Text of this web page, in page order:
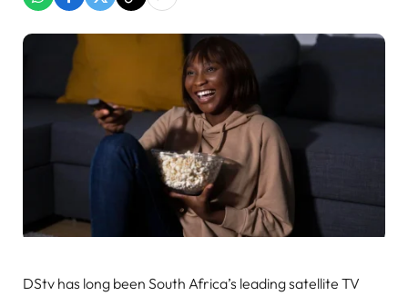
DStv has long been South Africa’s leading satellite TV